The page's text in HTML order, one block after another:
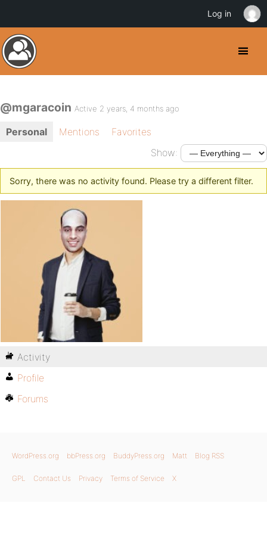
@mgaracoin Active 2 years, 4 months ago
Personal Mentions
Favorites
Show:
Sorry, there was no activity found. Please try a different filter.
Activity
Profile
Forums
WordPress.org bbPress.org BuddyPress.org Matt Blog RSS
GPL Contact Us Privacy Terms of Service X
Log in